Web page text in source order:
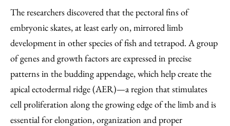
The researchers discovered that the pectoral fins of
embryonic skates, at least early on, mirrored limb
development in other species of fish and tetrapod. A group
of genes and growth factors are expressed in precise
patterns in the budding appendage, which help create the
apical ectodermal ridge (AER)—a region that stimulates
cell proliferation along the growing edge of the limb and is
essential for elongation, organization and proper